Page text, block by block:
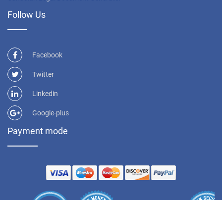
Follow Us
Facebook
Twitter
Linkedin
Google-plus
Payment mode